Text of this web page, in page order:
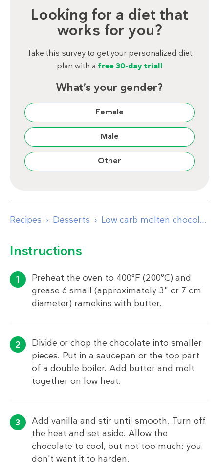
Looking for a diet that
works for you?
Take this survey to get your personalized diet
plan with a free 30-day trial!
What’s your gender?
Female
Male
Other
Recipes Desserts Low carb molten chocolate lava cake
Instructions
Preheat the oven to 400°F (200°C) and
grease 6 small (approximately 3" or 7 cm
diameter) ramekins with butter.
Divide or chop the chocolate into smaller
pieces. Put in a saucepan or the top part
of a double boiler. Add butter and melt
together on low heat.
Add vanilla and stir until smooth. Turn off
the heat and set aside. Allow the
chocolate to cool, but not too much; you
don't want it to harden.